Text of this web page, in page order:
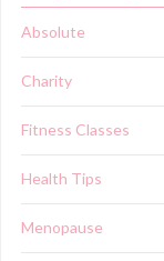
Absolute
Charity
Fitness Classes
Health Tips
Menopause